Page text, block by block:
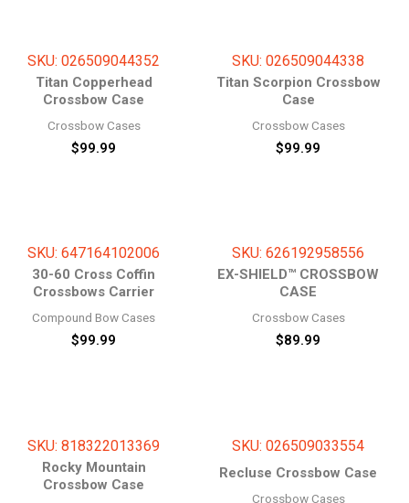
SKU: 026509044352
Titan Copperhead
Crossbow Case
Crossbow Cases
$99.99
SKU: 026509044338
Titan Scorpion Crossbow
Case
Crossbow Cases
$99.99
SKU: 647164102006
30-60 Cross Coffin
Crossbows Carrier
Compound Bow Cases
$99.99
SKU: 626192958556
EX-SHIELD™ CROSSBOW
CASE
Crossbow Cases
$89.99
SKU: 818322013369
Rocky Mountain
Crossbow Case
SKU: 026509033554
Recluse Crossbow Case
Crossbow Cases